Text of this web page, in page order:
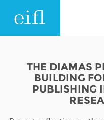
Search form
Search
ABOUT
THE DIAMAS
BUILDING
PUBLISHING